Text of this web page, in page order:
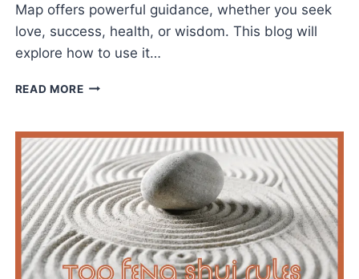
Map offers powerful guidance, whether you seek
love, success, health, or wisdom. This blog will
explore how to use it…
READ MOREMASTER
SHUI
BAGUA
MAP:
GUIDE
TO
ABUNDANCE
&
JOY